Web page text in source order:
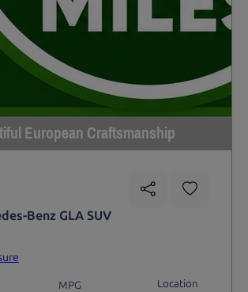
European Craftsmanship
Benz GLA SUV
MPG
Location